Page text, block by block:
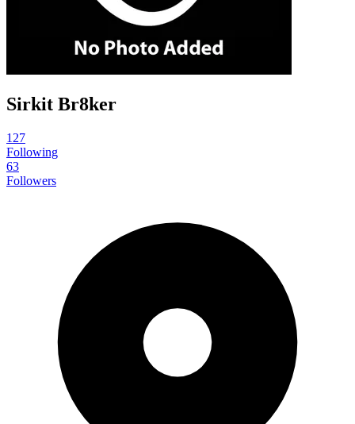
Sirkit Br8ker
127
Following
63
Followers